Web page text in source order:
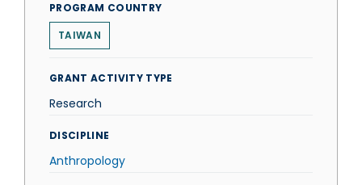
PROGRAM COUNTRY
TAIWAN
GRANT ACTIVITY TYPE
Research
DISCIPLINE
Anthropology